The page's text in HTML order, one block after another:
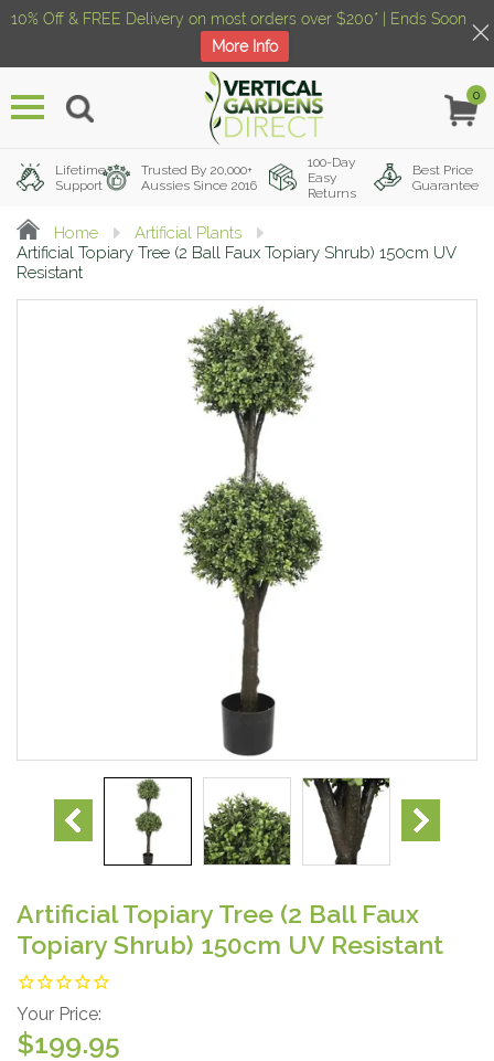
Menu
0
Lifetime
Support
Trusted By 20,000+
Aussies Since 2016
100-Day
Easy
Returns
Best Price
Guarantee
Home
Artificial Plants
Artificial Topiary Tree (2 Ball Faux Topiary Shrub) 150cm UV
Resistant
Artificial Topiary Tree (2 Ball Faux
Topiary Shrub) 150cm UV Resistant
Your Price:
$199.95
10% Off & FREE Delivery on most orders over $200* | Ends Soon
More Info